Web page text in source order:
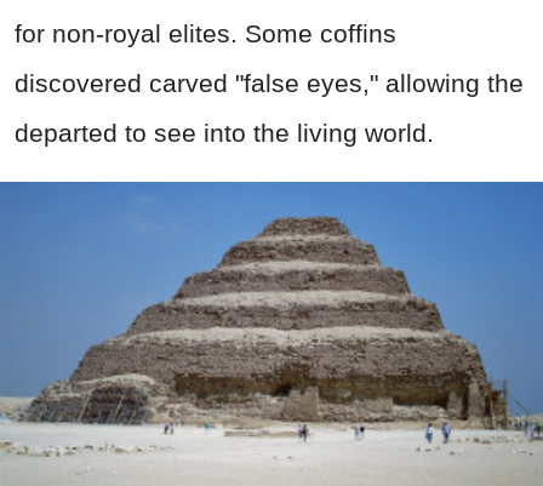
for non-royal elites. Some coffins
discovered carved "false eyes," allowing the
departed to see into the living world.